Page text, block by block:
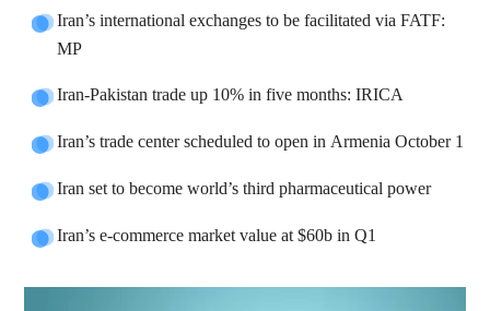
Iran’s international exchanges to be facilitated via FATF:
MP
Iran-Pakistan trade up 10% in five months: IRICA
Iran’s trade center scheduled to open in Armenia October 1
Iran set to become world’s third pharmaceutical power
Iran’s e-commerce market value at $60b in Q1